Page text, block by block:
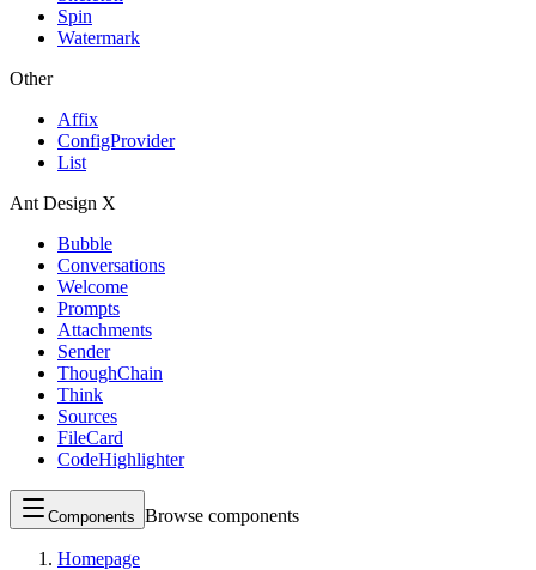
Spin
Watermark
Other
Affix
ConfigProvider
List
Ant Design X
Bubble
Conversations
Welcome
Prompts
Attachments
Sender
ThoughChain
Think
Sources
FileCard
CodeHighlighter
Components Browse components
Homepage